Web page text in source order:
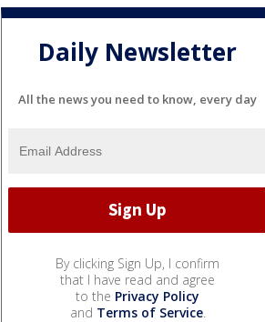
Daily Newsletter
All the news you need to know, every day
By clicking Sign Up, I confirm
that I have read and agree
to the Privacy Policy
and Terms of Service.